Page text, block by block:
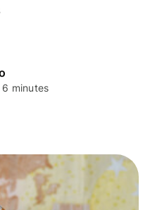
6 minutes